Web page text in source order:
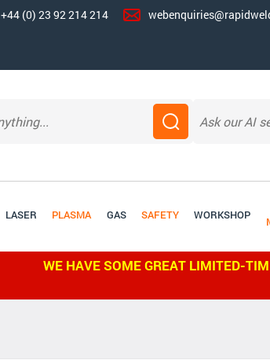
+44 (0) 23 92 214 214
LASER PLASMA GAS SAFETY WORKSHOP
WE HAVE SOME GREAT LIMITED-